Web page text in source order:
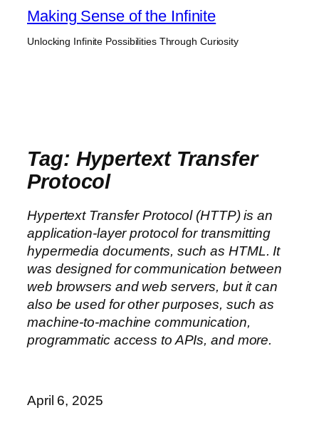
Skip
content
Making Sense of the Infinite
Unlocking Infinite Possibilities Through Curiosity
Tag: Hypertext Transfer
Protocol
Hypertext Transfer Protocol (HTTP) is an
application-layer protocol for transmitting
hypermedia documents, such as HTML. It
was designed for communication between
web browsers and web servers, but it can
also be used for other purposes, such as
machine-to-machine communication,
programmatic access to APIs, and more.
April 6, 2025